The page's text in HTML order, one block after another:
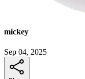
mickey
Sep 04, 2025